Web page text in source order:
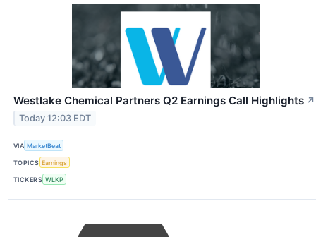
Westlake Chemical Partners Q2 Earnings Call Highlights ↗
Today 12:03 EDT
VIA MarketBeat
TOPICS Earnings
TICKERS WLKP